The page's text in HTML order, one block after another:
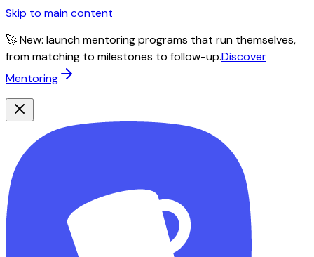
Skip to main content
🚀 New: launch mentoring programs that run themselves,
from matching to milestones to follow-up.Discover
Mentoring